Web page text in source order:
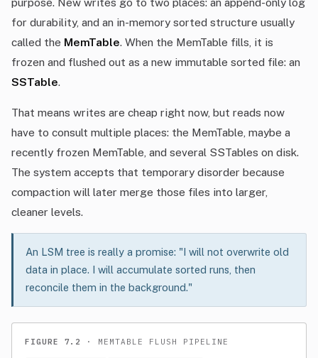
for durability, and an in-memory sorted structure usually
called the MemTable . When the MemTable fills, it is
frozen and flushed out as a new immutable sorted file: an
SSTable
That means writes are cheap right now, but reads now
have to consult multiple places: the MemTable, maybe a
recently frozen MemTable, and several SSTables on disk.
The system accepts that temporary disorder because
compaction will later merge those files into larger,
cleaner levels.
An LSM tree is really a promise: "I will not overwrite old
data in place. I will accumulate sorted runs, then
reconcile them in the background."
FIGURE 7.2 · MEMTABLE FLUSH PIPELINE